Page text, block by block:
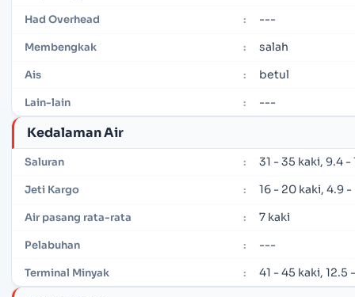
Had Overhead : ---
Membengkak : salah
Ais : betul
Lain-lain : ---
Kedalaman Air
Saluran : 31 - 35 kaki, 9.4
Jeti Kargo : 16 - 20 kaki, 4.9
Air pasang rata-rata : 7 kaki
Pelabuhan : ---
Terminal Minyak : 41 - 45 kaki, 12.5